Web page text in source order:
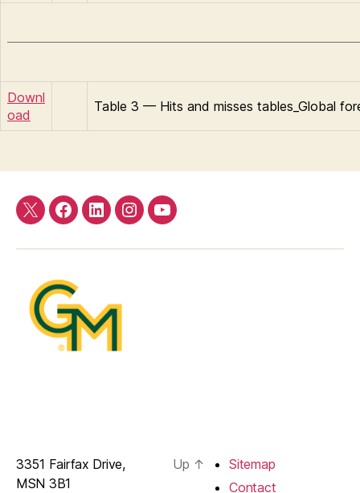
Downl
oad
Table 3 — Hits and misses tables_Global
TwitterFacebook
LinkedInInstagramYouTube
3351 Fairfax Drive,
MSN 3B1
Up ↑
Sitemap
Contact